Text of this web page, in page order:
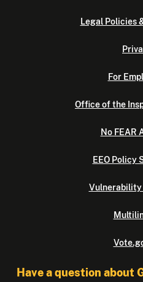
Legal Policies
For
Office of the
No FEAR
EEO Policy
Vulnerability
Have a question about